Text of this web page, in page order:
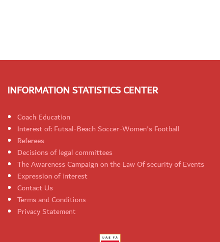
INFORMATION STATISTICS CENTER
Coach Education
Interest of: Futsal-Beach Soccer-Women's Football
Referees
Decisions of legal committees
The Awareness Campaign on the Law Of security of Events
Expression of interest
Contact Us
Terms and Conditions
Privacy Statement